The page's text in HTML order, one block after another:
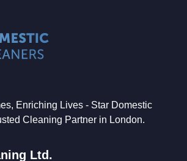
Enriching Lives - Star Domestic
Cleaning Partner in London.
Ltd.